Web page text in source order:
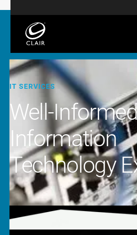
IT SERVICES
Well-
Information
Technology